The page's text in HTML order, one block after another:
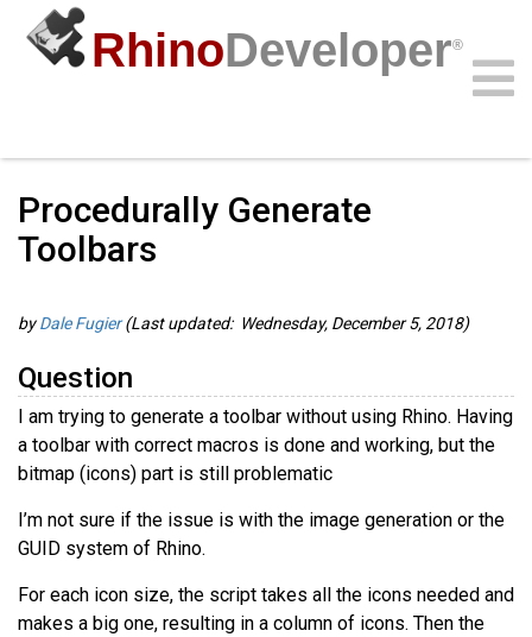
RhinoDeveloper®
Procedurally Generate
Toolbars
byDale Fugier(Last updated: Wednesday, December 5, 2018)
Question
I am trying to generate a toolbar without using Rhino. Having
a toolbar with correct macros is done and working, but the
bitmap (icons) part is still problematic
I’m not sure if the issue is with the image generation or the
GUID system of Rhino.
For each icon size, the script takes all the icons needed and
makes a big one, resulting in a column of icons. Then the